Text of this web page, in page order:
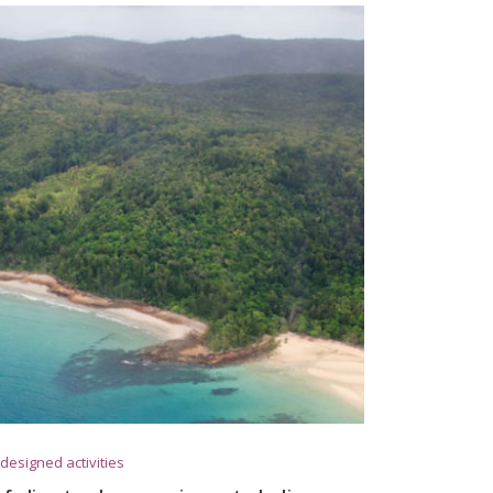
activities